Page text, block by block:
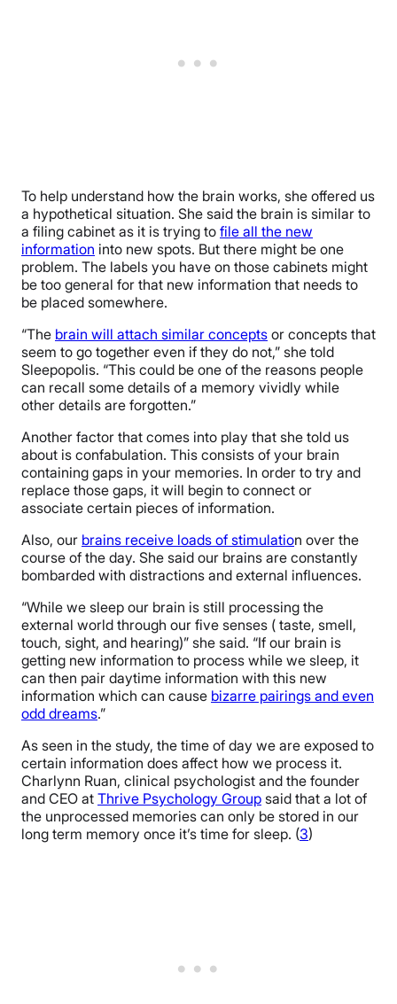
To help understand how the brain works, she offered us
a hypothetical situation. She said the brain is similar to
a filing cabinet as it is trying to file all the new
information into new spots. But there might be one
problem. The labels you have on those cabinets might
be too general for that new information that needs to
be placed somewhere.
“The brain will attach similar concepts or concepts that
seem to go together even if they do not,” she told
Sleepopolis. “This could be one of the reasons people
can recall some details of a memory vividly while
other details are forgotten.”
Another factor that comes into play that she told us
about is confabulation. This consists of your brain
containing gaps in your memories. In order to try and
replace those gaps, it will begin to connect or
associate certain pieces of information.
Also, our brains receive loads of stimulation over the
course of the day. She said our brains are constantly
bombarded with distractions and external influences.
“While we sleep our brain is still processing the
external world through our five senses ( taste, smell,
touch, sight, and hearing)” she said. “If our brain is
getting new information to process while we sleep, it
can then pair daytime information with this new
information which can cause bizarre pairings and even
odd dreams.”
As seen in the study, the time of day we are exposed to
certain information does affect how we process it.
Charlynn Ruan, clinical psychologist and the founder
and CEO at Thrive Psychology Group said that a lot of
the unprocessed memories can only be stored in our
long term memory once it’s time for sleep. (3)